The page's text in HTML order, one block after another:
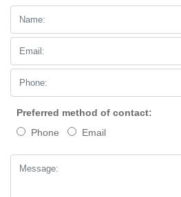
Preferred method of contact:
Phone
Email